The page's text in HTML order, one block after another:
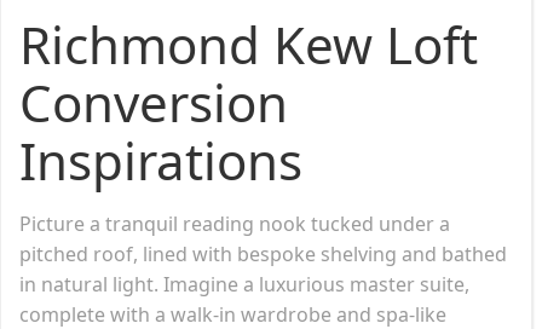
Richmond Kew Loft
Conversion
Inspirations
Picture a tranquil reading nook tucked under a
pitched roof, lined with bespoke shelving and bathed
in natural light. Imagine a luxurious master suite,
complete with a walk-in wardrobe and spa-like